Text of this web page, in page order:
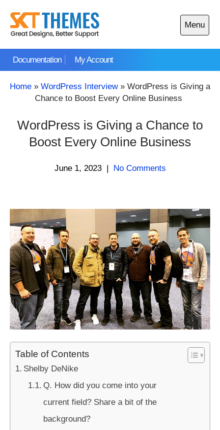
content
Documentation My Account
Menu
Open
main
Home » WordPress Interview» WordPress is Giving a
Chance to Boost Every Online Business
WordPress is Giving a Chance to
Boost Every Online Business
June 1, 2023 | No Comments
Table of Contents
Shelby DeNike
Q. How did you come into your
current field? Share a bit of the
background?